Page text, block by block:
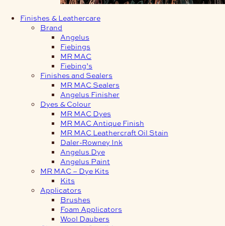
Finishes & Leathercare
Brand
Angelus
Fiebings
MR MAC
Fiebing’s
Finishes and Sealers
MR MAC Sealers
Angelus Finisher
Dyes & Colour
MR MAC Dyes
MR MAC Antique Finish
MR MAC Leathercraft Oil Stain
Daler-Rowney Ink
Angelus Dye
Angelus Paint
MR MAC – Dye Kits
Kits
Applicators
Brushes
Foam Applicators
Wool Daubers